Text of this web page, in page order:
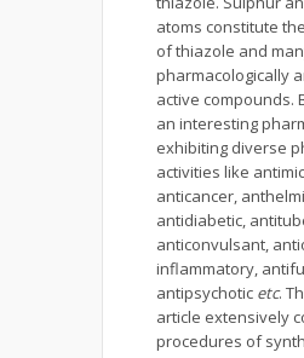
atoms constitute
of thiazole and
pharmacologically
active compounds.
an interesting
exhibiting diverse
activities like
anticancer,
antidiabetic,
anticonvulsant,
inflammatory,
antipsychotic etc.
article extensively
procedures of